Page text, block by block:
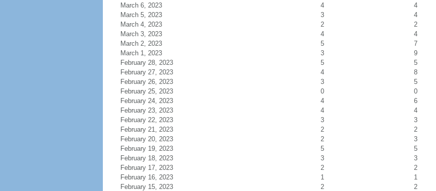
March 6, 2023
4
4
March 5, 2023
3
4
March 4, 2023
2
2
March 3, 2023
4
4
March 2, 2023
5
7
March 1, 2023
3
9
February 28, 2023
5
5
February 27, 2023
4
8
February 26, 2023
3
5
February 25, 2023
0
0
February 24, 2023
4
6
February 23, 2023
4
4
February 22, 2023
3
3
February 21, 2023
2
2
February 20, 2023
2
3
February 19, 2023
5
5
February 18, 2023
3
3
February 17, 2023
2
2
February 16, 2023
1
1
February 15, 2023
2
2